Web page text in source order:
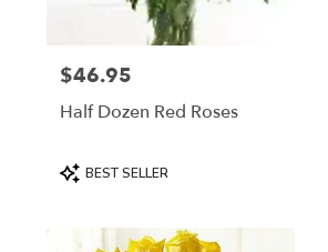
Price:
$46.95
Half Dozen Red Roses
Product
Tags:
BEST SELLER